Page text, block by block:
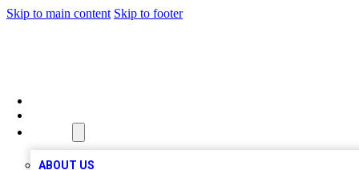
Skip to main content Skip to footer
ABOUT US